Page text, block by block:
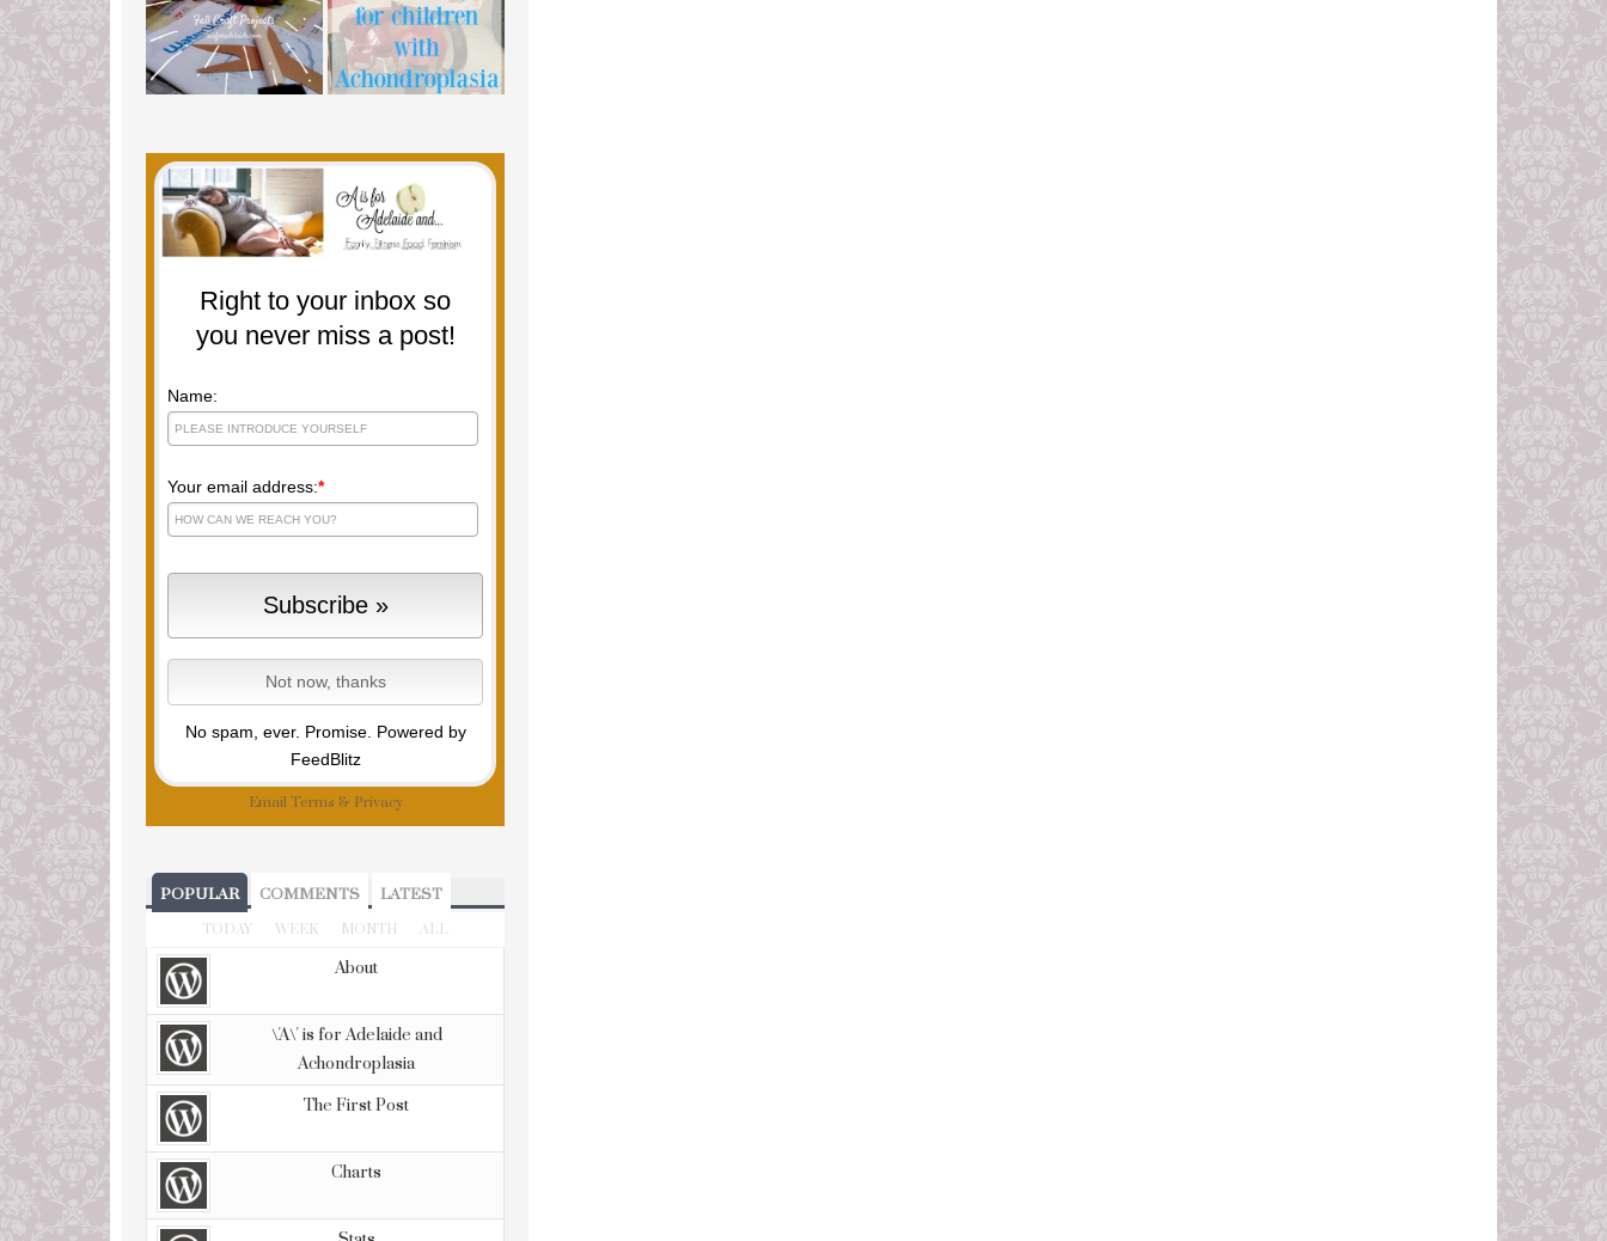
Right to your inbox so
you never miss a post!
Name:
Your email address:*
No spam, ever. Promise. Powered by
FeedBlitz
Email Terms & Privacy
POPULAR COMMENTS LATEST
TODAY WEEK MONTH ALL
About
\'A\' is for Adelaide and
Achondroplasia
The First Post
Charts